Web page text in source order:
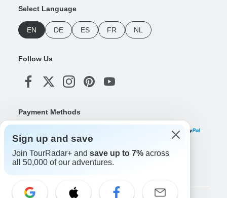
Select Language
EN DE ES FR NL
Follow Us
Payment Methods
Download Our App
Sign up and save
Join TourRadar+ and save up to 7% across
all 50,000 of our adventures.